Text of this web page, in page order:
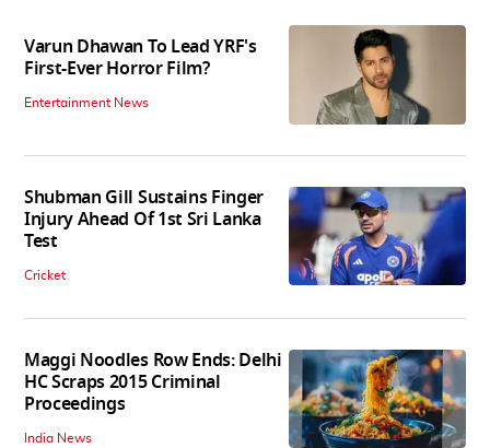
Varun Dhawan To Lead YRF's
First-Ever Horror Film?
Entertainment News
Shubman Gill Sustains Finger
Injury Ahead Of 1st Sri Lanka
Test
Cricket
Maggi Noodles Row Ends: Delhi
HC Scraps 2015 Criminal
Proceedings
India News